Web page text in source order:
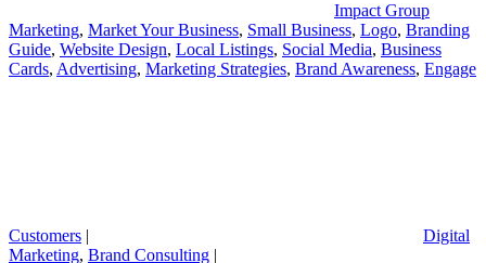
Impact Group
Marketing, Market Your Business, Small Business, Logo, Branding
Guide, Website Design, Local Listings, Social Media, Business
Cards, Advertising, Marketing Strategies, Brand Awareness, Engage
Customers |
Digital
Marketing, Brand Consulting |